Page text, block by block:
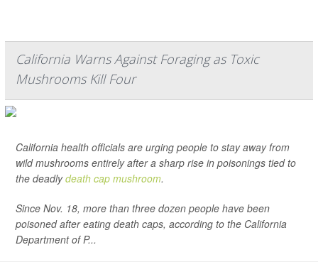
California Warns Against Foraging as Toxic
Mushrooms Kill Four
California health officials are urging people to stay away from
wild mushrooms entirely after a sharp rise in poisonings tied to
the deadlydeath cap mushroom.
Since Nov. 18, more than three dozen people have been
poisoned after eating death caps, according to the California
Department of P...